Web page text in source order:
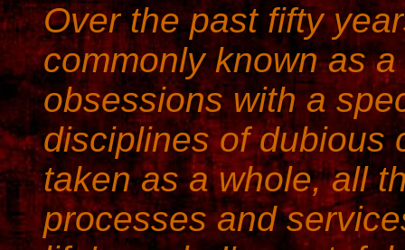
Over the past fifty
commonly known as a
obsessions with a
disciplines of dubious
taken as a whole, all
processes and